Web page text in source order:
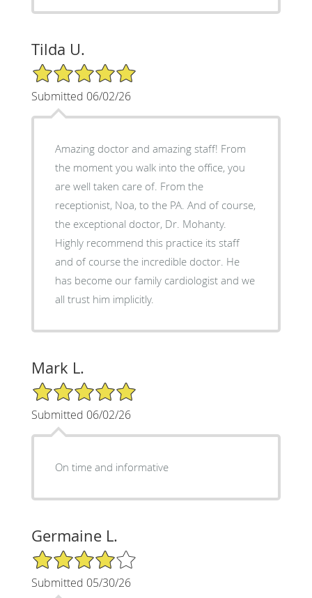
Tilda U.
5/5 Star Rating
Submitted 06/02/26
Amazing doctor and amazing staff! From
the moment you walk into the office, you
are well taken care of. From the
receptionist, Noa, to the PA. And of course,
the exceptional doctor, Dr. Mohanty.
Highly recommend this practice its staff
and of course the incredible doctor. He
has become our family cardiologist and we
all trust him implicitly.
Mark L.
5/5 Star Rating
Submitted 06/02/26
On time and informative
Germaine L.
4/5 Star Rating
Submitted 05/30/26